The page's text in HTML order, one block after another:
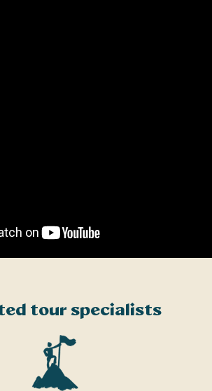
tour specialists